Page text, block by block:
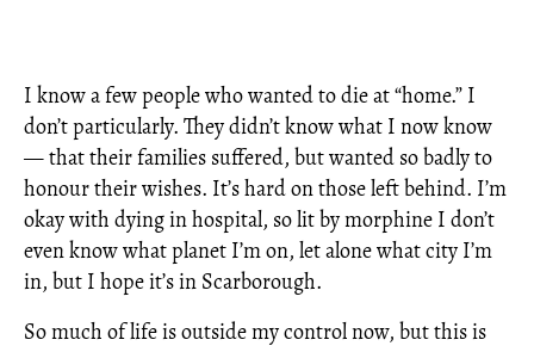
I know a few people who wanted to die at “home.” I
don’t particularly. They didn’t know what I now know
— that their families suffered, but wanted so badly to
honour their wishes. It’s hard on those left behind. I’m
okay with dying in hospital, so lit by morphine I don’t
even know what planet I’m on, let alone what city I’m
in, but I hope it’s in Scarborough.
So much of life is outside my control now, but this is